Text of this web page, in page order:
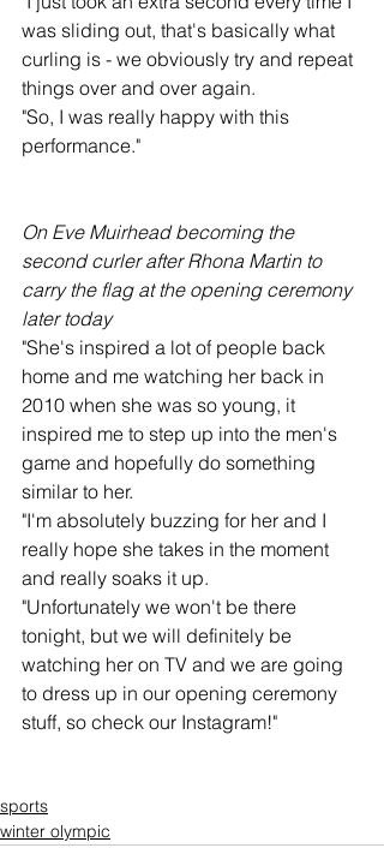
was sliding out, that's basically what
curling is - we obviously try and repeat
things over and over again.
"So, I was really happy with this
performance."
On Eve Muirhead becoming the
second curler after Rhona Martin to
carry the flag at the opening ceremony
later today
"She's inspired a lot of people back
home and me watching her back in
2010 when she was so young, it
inspired me to step up into the men's
game and hopefully do something
similar to her.
"I'm absolutely buzzing for her and I
really hope she takes in the moment
and really soaks it up.
"Unfortunately we won't be there
tonight, but we will definitely be
watching her on TV and we are going
to dress up in our opening ceremony
stuff, so check our Instagram!"
sports
winter olympic